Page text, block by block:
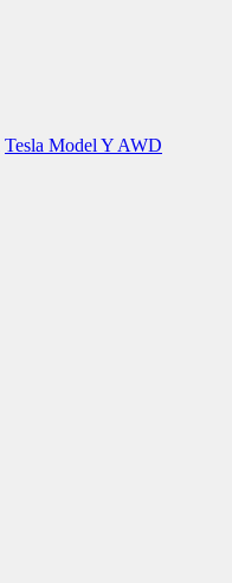
Tesla Model Y AWD